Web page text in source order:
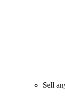
Sell